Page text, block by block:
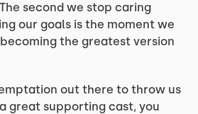
second we stop caring
our goals is the moment we
the greatest version
out there to throw us
great supporting cast, you